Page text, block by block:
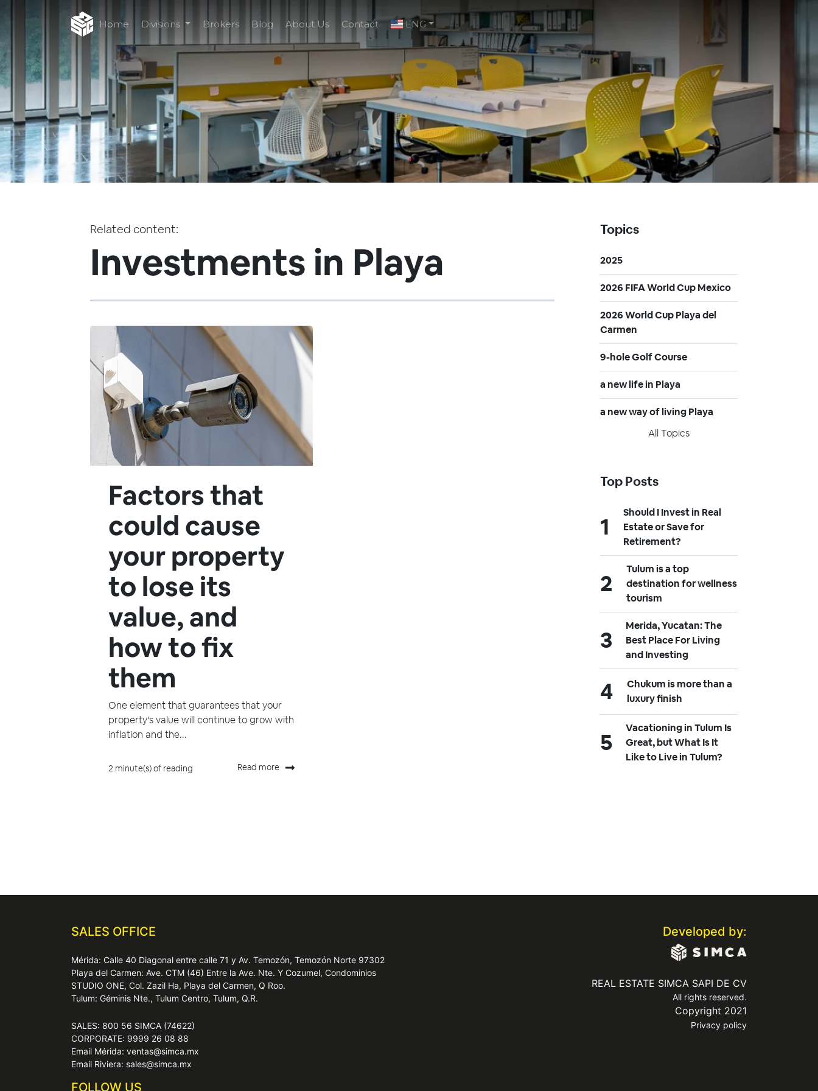
Home Divisions Brokers Blog About Us Contact ENG
Related content:
Investments in Playa
Factors that
could cause
your property
to lose its
value, and
how to fix
them
One element that guarantees that your
property's value will continue to grow with
inflation and the...
2 minute(s) of reading Read more
Topics
2025
2026 FIFA World Cup Mexico
2026 World Cup Playa del
Carmen
9-hole Golf Course
a new life in Playa
a new way of living Playa
All Topics
Top Posts
Should I Invest in Real
Estate or Save for
Retirement?
Tulum is a top
destination for wellness
tourism
Merida, Yucatan: The
Best Place For Living
and Investing
Chukum is more than a
luxury finish
Vacationing in Tulum Is
Great, but What Is It
Like to Live in Tulum?
SALES OFFICE
Mérida: Calle 40 Diagonal entre calle 71 y Av. Temozón, Temozón Norte 97302
Playa del Carmen: Ave. CTM (46) Entre la Ave. Nte. Y Cozumel, Condominios
STUDIO ONE, Col. Zazil Ha, Playa del Carmen, Q Roo.
Tulum: Géminis Nte., Tulum Centro, Tulum, Q.R.
SALES: 800 56 SIMCA (74622)
CORPORATE: 9999 26 08 88
Email Mérida: ventas@simca.mx
Email Riviera: sales@simca.mx
FOLLOW US
Developed by:
REAL ESTATE SIMCA SAPI DE CV
All rights reserved.
Copyright 2021
Privacy policy